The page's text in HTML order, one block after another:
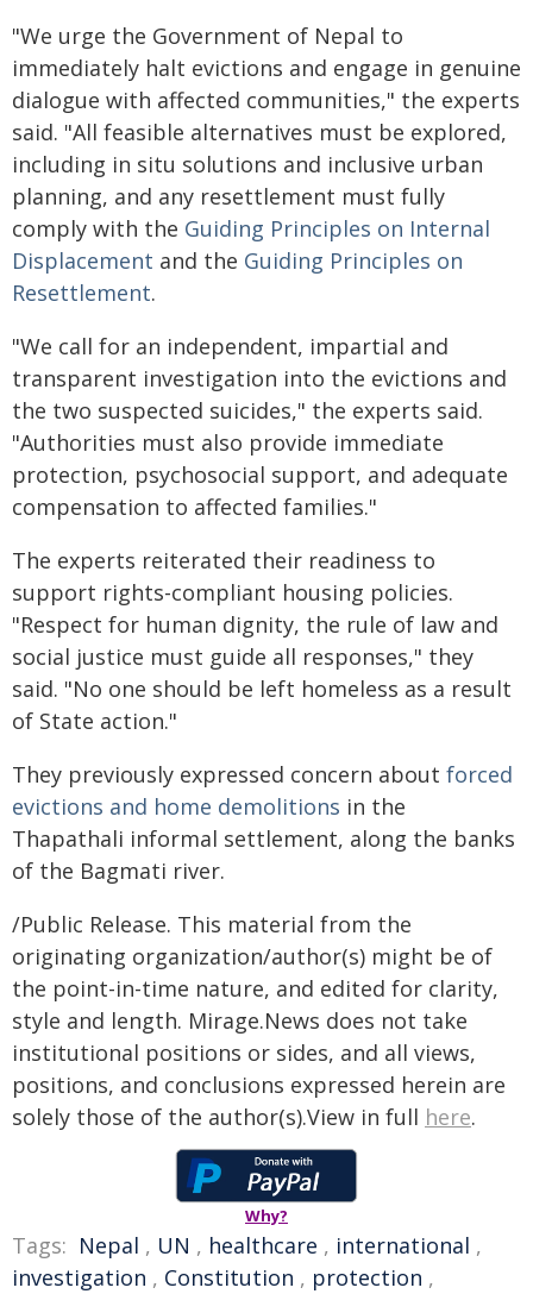
"We urge the Government of Nepal to
immediately halt evictions and engage in genuine
dialogue with affected communities," the experts
said. "All feasible alternatives must be explored,
including in situ solutions and inclusive urban
planning, and any resettlement must fully
comply with the Guiding Principles on Internal
Displacement and the Guiding Principles on
Resettlement.
"We call for an independent, impartial and
transparent investigation into the evictions and
the two suspected suicides," the experts said.
"Authorities must also provide immediate
protection, psychosocial support, and adequate
compensation to affected families."
The experts reiterated their readiness to
support rights-compliant housing policies.
"Respect for human dignity, the rule of law and
social justice must guide all responses," they
said. "No one should be left homeless as a result
of State action."
They previously expressed concern about forced
evictions and home demolitions in the
Thapathali informal settlement, along the banks
of the Bagmati river.
/Public Release. This material from the
originating organization/author(s) might be of
the point-in-time nature, and edited for clarity,
style and length. Mirage.News does not take
institutional positions or sides, and all views,
positions, and conclusions expressed herein are
solely those of the author(s).View in full here.
Why?
Tags: Nepal , UN , healthcare , international ,
investigation , Constitution , protection ,